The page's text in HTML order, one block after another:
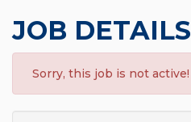
JOB DETAILS
Sorry, this job is not active!